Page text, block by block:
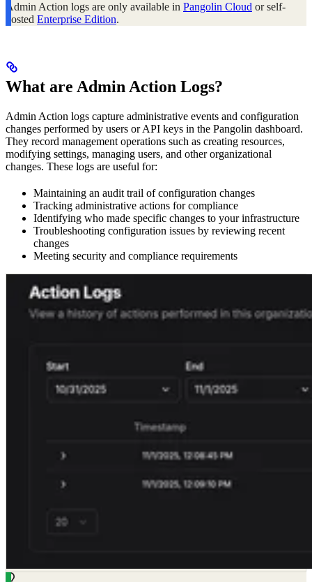
Admin Action logs are only available in Pangolin Cloud or self-
hosted Enterprise Edition.
What are Admin Action Logs?
Admin Action logs capture administrative events and configuration
changes performed by users or API keys in the Pangolin dashboard.
They record management operations such as creating resources,
modifying settings, managing users, and other organizational
changes. These logs are useful for:
Maintaining an audit trail of configuration changes
Tracking administrative actions for compliance
Identifying who made specific changes to your infrastructure
Troubleshooting configuration issues by reviewing recent
changes
Meeting security and compliance requirements